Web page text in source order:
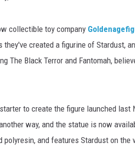
collectible toy company
they've created a figurine of Stardust,
The Black Terror and Fantomah,
to create the figure launched last
way, and the statue is now
polyresin, and features Stardust on